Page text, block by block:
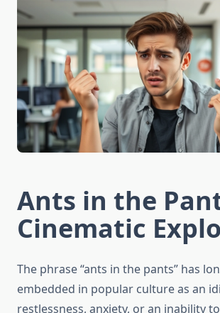
Ants in the
Cinematic
The phrase “ants in the pants” has
embedded in popular culture as an
restlessness, anxiety, or an inability